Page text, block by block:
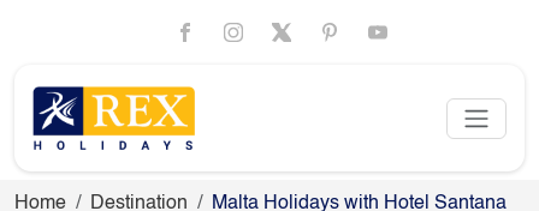
Home Destination Malta Holidays with Hotel Santana